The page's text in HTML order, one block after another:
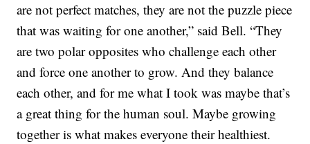
are not perfect matches, they are not the puzzle piece
that was waiting for one another,” said Bell. “They
are two polar opposites who challenge each other
and force one another to grow. And they balance
each other, and for me what I took was maybe that’s
a great thing for the human soul. Maybe growing
together is what makes everyone their healthiest.